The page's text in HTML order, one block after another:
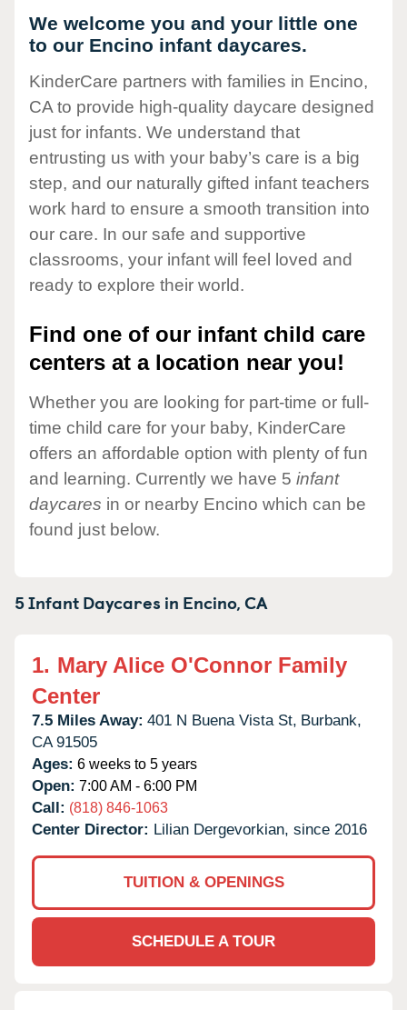
We welcome you and your little one
to our Encino infant daycares.
KinderCare partners with families in Encino,
CA to provide high-quality daycare designed
just for infants. We understand that
entrusting us with your baby’s care is a big
step, and our naturally gifted infant teachers
work hard to ensure a smooth transition into
our care. In our safe and supportive
classrooms, your infant will feel loved and
ready to explore their world.
Find one of our infant child care
centers at a location near you!
Whether you are looking for part-time or full-
time child care for your baby, KinderCare
offers an affordable option with plenty of fun
and learning. Currently we have 5 infant
daycares in or nearby Encino which can be
found just below.
5 Infant Daycares in Encino,CA
1. Mary Alice O'Connor Family
Center
7.5 Miles Away: 401 N Buena Vista St, Burbank,
CA 91505
Ages: 6 weeks to 5 years
Open: 7:00 AM - 6:00 PM
Call: (818) 846-1063
Center Director: Lilian Dergevorkian, since 2016
TUITION & OPENINGS
SCHEDULE A TOUR